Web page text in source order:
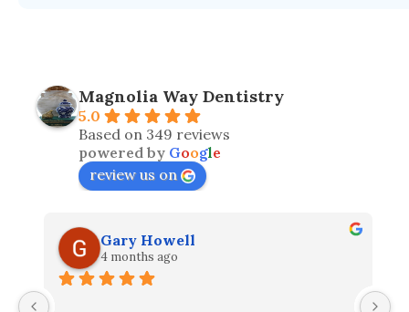
Magnolia Way Dentistry
5.0
Based on 349 reviews
powered by Google
review us on
Gary Howell
4 months ago